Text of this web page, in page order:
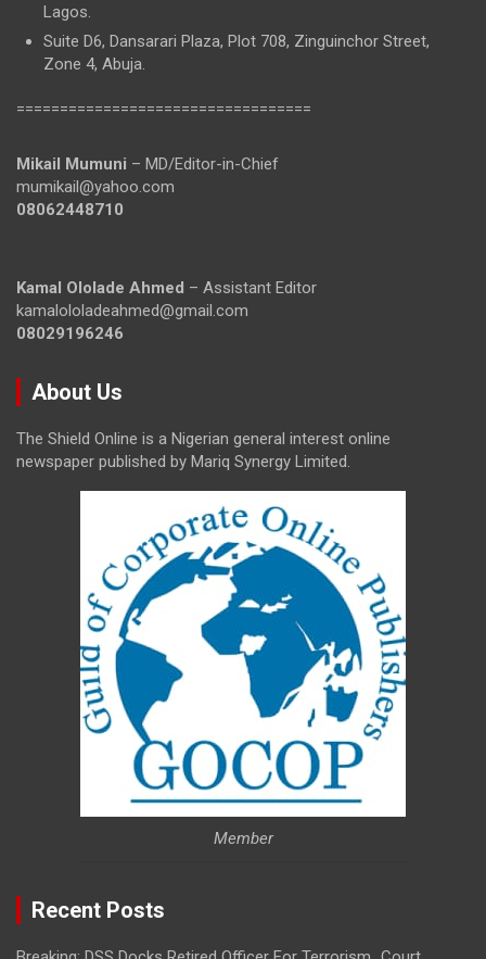
Lagos.
Suite D6, Dansarari Plaza, Plot 708, Zinguinchor Street,
Zone 4, Abuja.
==================================
Mikail Mumuni – MD/Editor-in-Chief
mumikail@yahoo.com
08062448710
Kamal Ololade Ahmed – Assistant Editor
kamalololadeahmed@gmail.com
08029196246
About Us
The Shield Online is a Nigerian general interest online
newspaper published by Mariq Synergy Limited.
Member
Recent Posts